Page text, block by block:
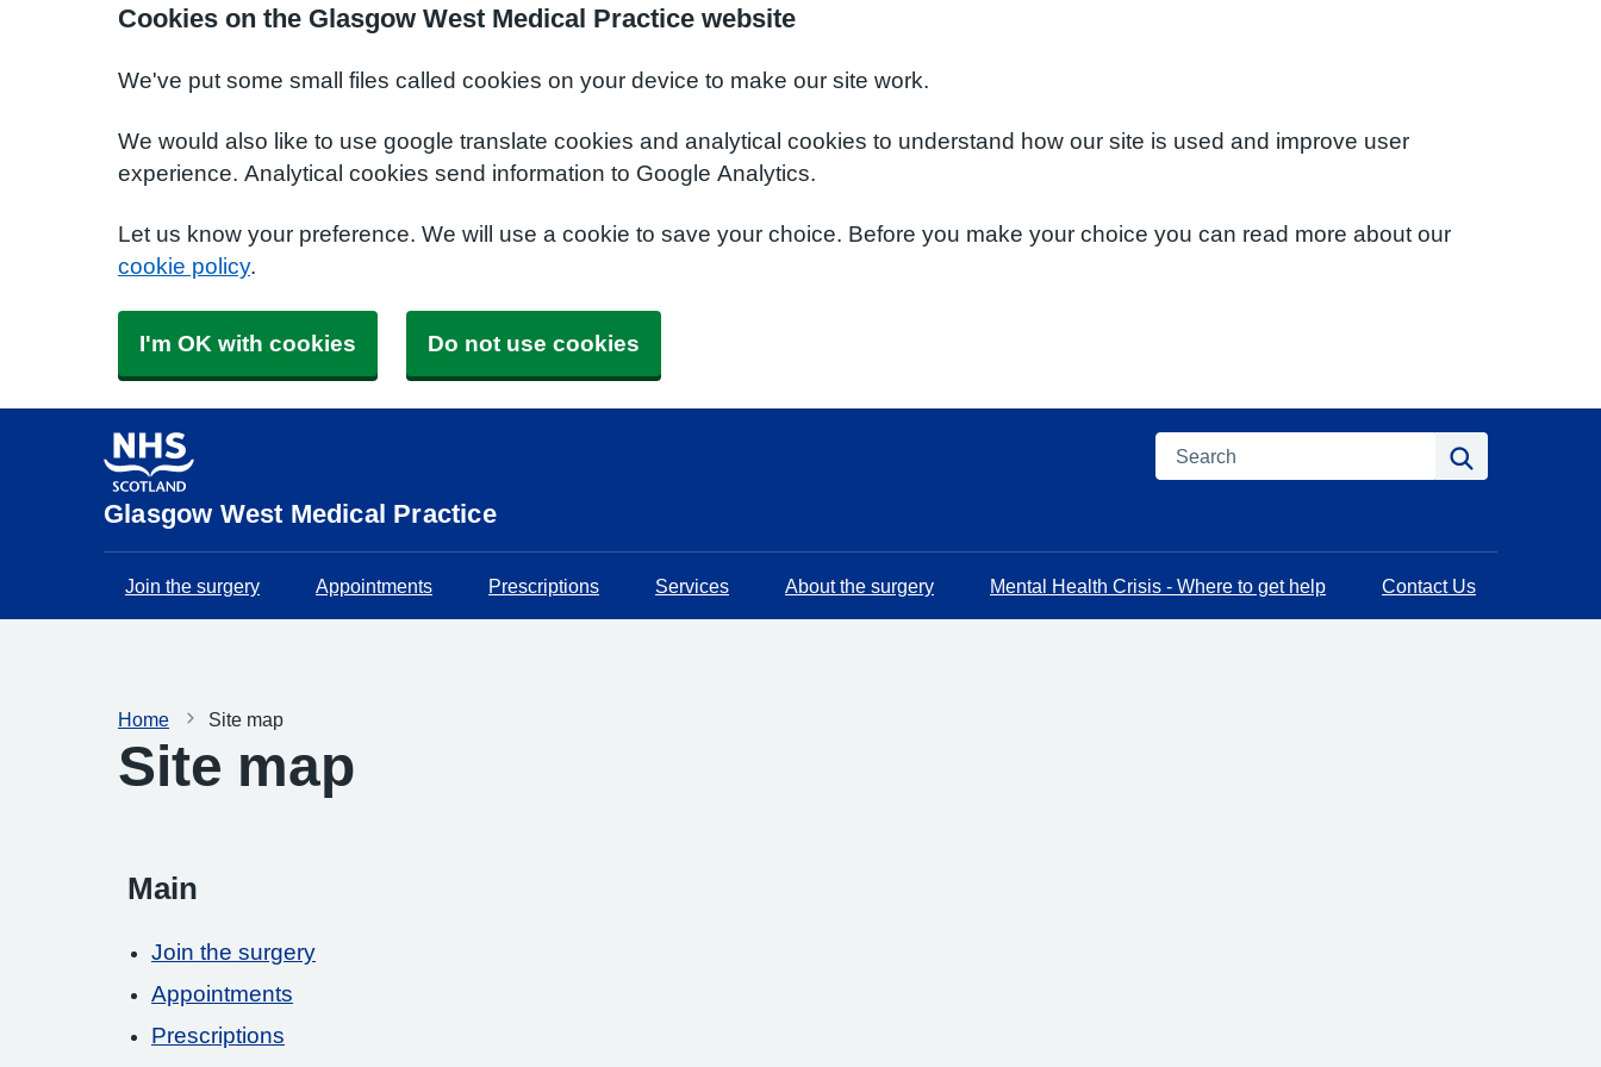
Cookies on the Glasgow West Medical Practice website
We've put some small files called cookies on your device to make our site work.
We would also like to use google translate cookies and analytical cookies to understand how our site is used and improve user
experience. Analytical cookies send information to Google Analytics.
Let us know your preference. We will use a cookie to save your choice. Before you make your choice you can read more about our
cookie policy.
I'm OK with cookies Do not use cookies
Glasgow West Medical Practice
Search
Join the surgery Appointments Prescriptions Services About the surgery Mental Health Crisis - Where to get help Contact Us
Home Site map
Site map
Main
Join the surgery
Appointments
Prescriptions